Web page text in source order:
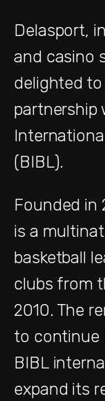
Delasport,
and casino
delighted
partnership
(BIBL).
Founded in
is a
basketball
clubs from
2010. The
to continue
BIBL
expand its